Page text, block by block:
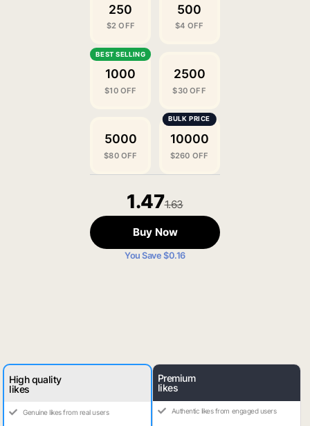
250
$2 OFF
500
$4 OFF
1000
$10 OFF
2500
$30 OFF
5000
$80 OFF
10000
$260 OFF
1.471.63
Buy Now
You Save $0.16
High quality
likes
Genuine likes from real users
Premium
likes
Authentic likes from engaged users